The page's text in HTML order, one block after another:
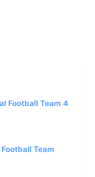
Football Team 4
Team